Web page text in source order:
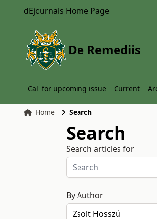
dEjournals Home Page
De Remediis
Call for upcoming issue Current
Home Search
Search
Search articles for
By Author